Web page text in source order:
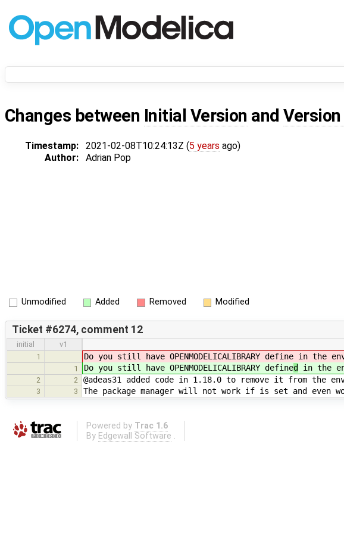
Changes between Initial Version andVersion
Timestamp: 2021-02-08T10:24:13Z (5 years ago)
Author:
Adrian Pop
Unmodified Added Removed Modified
Ticket #6274, comment 12
initial
v1
1
Do you still have OPENMODELICALIBRARY define in the
1 Do you still have OPENMODELICALIBRARY defined in the
2 2 @adeas31 added code in 1.18.0 to remove it from the
3 3 The package manager will not work if is set and
Powered by Trac 1.6
By Edgewall Software .